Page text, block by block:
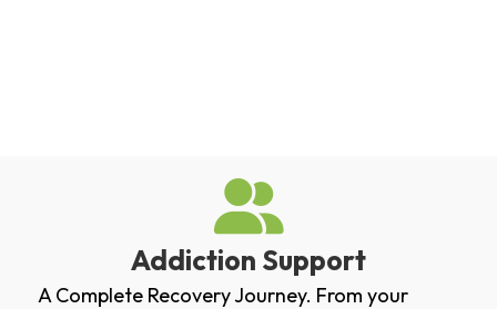
Addiction Support
A Complete Recovery Journey. From your